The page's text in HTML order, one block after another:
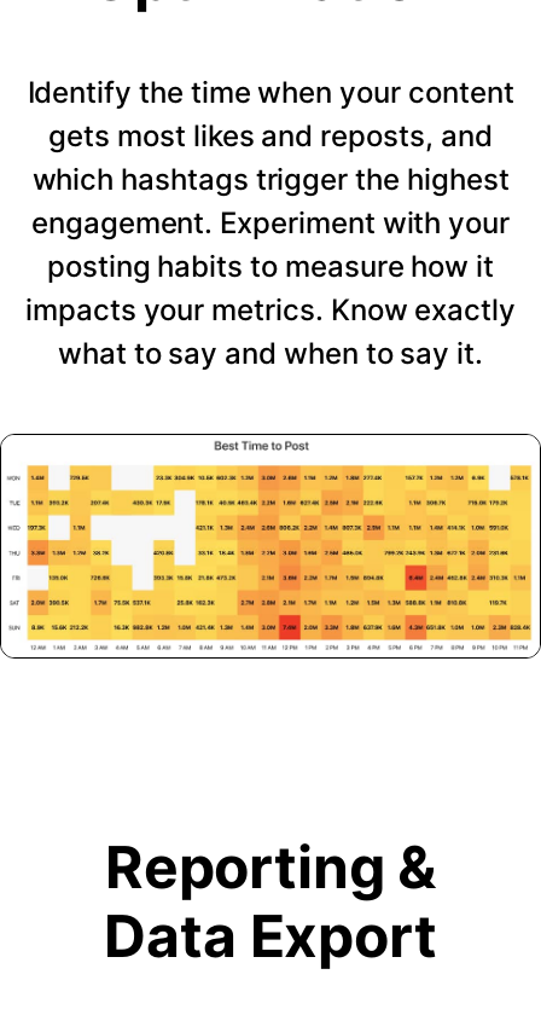
Identify the time when your content
gets most likes and reposts, and
which hashtags trigger the highest
engagement. Experiment with your
posting habits to measure how it
impacts your metrics. Know exactly
what to say and when to say it.
Reporting &
Data Export